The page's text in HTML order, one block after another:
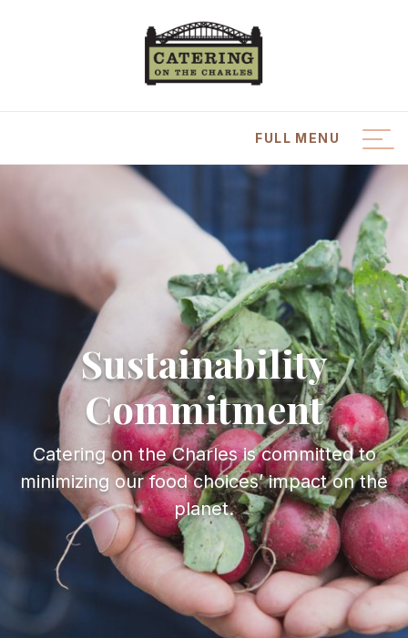
FULL MENU
Catering Menus
Plan an Event
Place an Order
About
Sustainability
Commitment
Catering on the Charles is committed to
minimizing our food choices’ impact on the
planet.